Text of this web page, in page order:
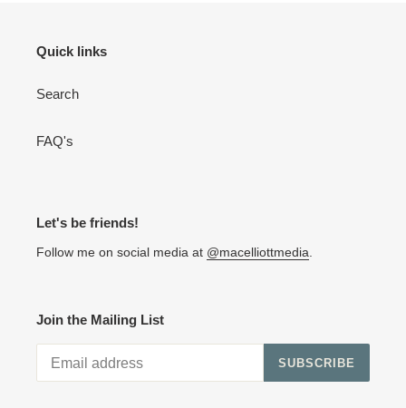
Quick links
Search
FAQ's
Let's be friends!
Follow me on social media at @macelliottmedia
Join the Mailing List
SUBSCRIBE